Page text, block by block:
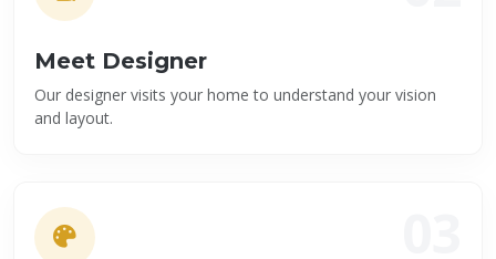
Meet Designer
Our designer visits your home to understand your vision
and layout.